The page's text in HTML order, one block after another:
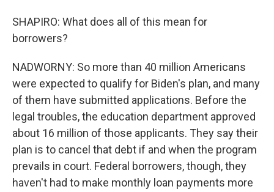
SHAPIRO: What does all of this mean for
borrowers?
NADWORNY: So more than 40 million Americans
were expected to qualify for Biden's plan, and many
of them have submitted applications. Before the
legal troubles, the education department approved
about 16 million of those applicants. They say their
plan is to cancel that debt if and when the program
prevails in court. Federal borrowers, though, they
haven't had to make monthly loan payments more